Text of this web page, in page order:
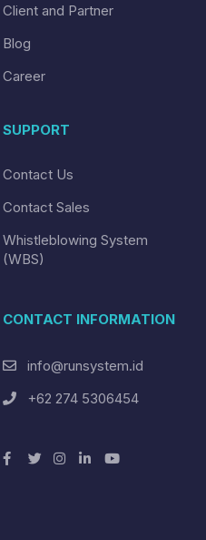
Client and Partner
Blog
Career
SUPPORT
Contact Us
Contact Sales
Whistleblowing System
(WBS)
CONTACT INFORMATION
info@runsystem.id
+62 274 5306454